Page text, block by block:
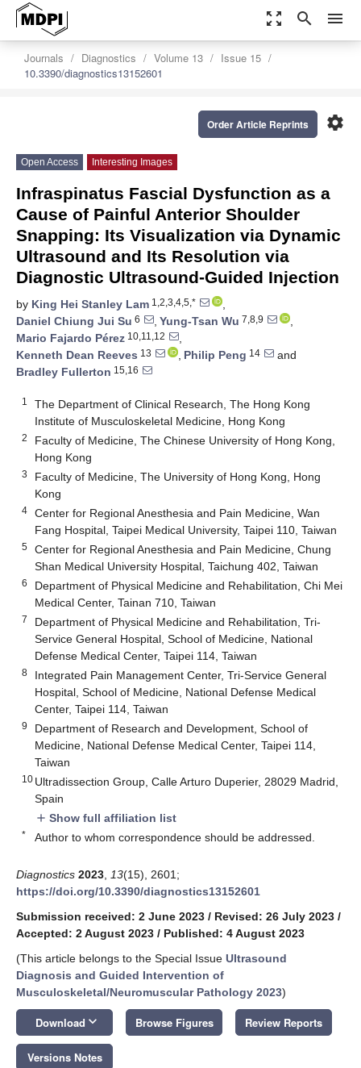
zoom_out_map search menu
Journals Diagnostics Volume 13
Issue 15
10.3390/diagnostics13152601
settings
Order Article Reprints
Open Access Interesting Images
Infraspinatus Fascial Dysfunction as a
Cause of Painful Anterior Shoulder
Snapping: Its Visualization via Dynamic
Ultrasound and Its Resolution via
Diagnostic Ultrasound-Guided Injection
by King Hei Stanley Lam 1,2,3,4,5,*
,
Daniel Chiung Jui Su 6 , Yung-Tsan Wu 7,8,9
,
Mario Fajardo Pérez 10,11,12
,
Kenneth Dean Reeves 13 , Philip Peng 14
and
Bradley Fullerton 15,16
1
The Department of Clinical Research, The Hong Kong
Institute of Musculoskeletal Medicine, Hong Kong
2
Faculty of Medicine, The Chinese University of Hong Kong,
Hong Kong
3
Faculty of Medicine, The University of Hong Kong, Hong
Kong
4
Center for Regional Anesthesia and Pain Medicine, Wan
Fang Hospital, Taipei Medical University, Taipei 110, Taiwan
5
Center for Regional Anesthesia and Pain Medicine, Chung
Shan Medical University Hospital, Taichung 402, Taiwan
6
Department of Physical Medicine and Rehabilitation, Chi Mei
Medical Center, Tainan 710, Taiwan
7
Department of Physical Medicine and Rehabilitation, Tri-
Service General Hospital, School of Medicine, National
Defense Medical Center, Taipei 114, Taiwan
8
Integrated Pain Management Center, Tri-Service General
Hospital, School of Medicine, National Defense Medical
Center, Taipei 114, Taiwan
9
Department of Research and Development, School of
Medicine, National Defense Medical Center, Taipei 114,
Taiwan
10 Ultradissection Group, Calle Arturo Duperier, 28029 Madrid,
Spain
add Show full affiliation list
* Author to whom correspondence should be addressed.
Diagnostics 2023 13(15), 2601;
https://doi.org/10.3390/diagnostics13152601
Submission received: 2 June 2023 / Revised: 26 July 2023 /
Accepted: 2 August 2023 / Published: 4 August 2023
(This article belongs to the Special Issue Ultrasound
Diagnosis and Guided Intervention of
Musculoskeletal/Neuromuscular Pathology 2023)
Download keyboard_arrow_down Browse Figures Review Reports
Versions Notes